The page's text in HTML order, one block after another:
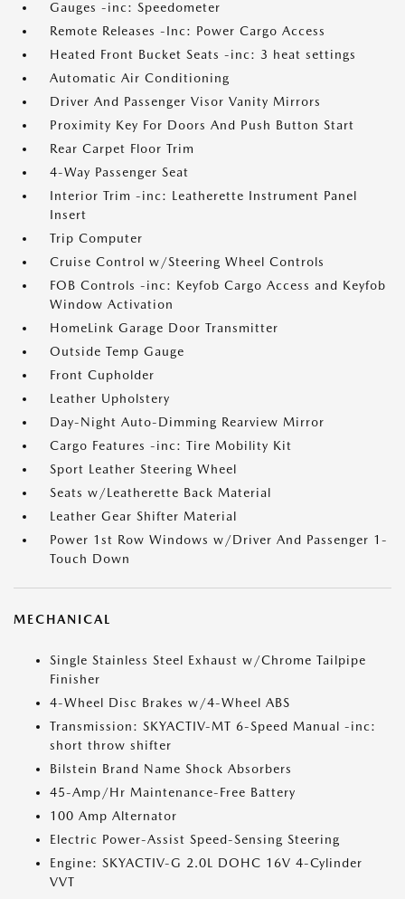
Gauges -inc: Speedometer
Remote Releases -Inc: Power Cargo Access
Heated Front Bucket Seats -inc: 3 heat settings
Automatic Air Conditioning
Driver And Passenger Visor Vanity Mirrors
Proximity Key For Doors And Push Button Start
Rear Carpet Floor Trim
4-Way Passenger Seat
Interior Trim -inc: Leatherette Instrument Panel
Insert
Trip Computer
Cruise Control w/Steering Wheel Controls
FOB Controls -inc: Keyfob Cargo Access and Keyfob
Window Activation
HomeLink Garage Door Transmitter
Outside Temp Gauge
Front Cupholder
Leather Upholstery
Day-Night Auto-Dimming Rearview Mirror
Cargo Features -inc: Tire Mobility Kit
Sport Leather Steering Wheel
Seats w/Leatherette Back Material
Leather Gear Shifter Material
Power 1st Row Windows w/Driver And Passenger 1-
Touch Down
MECHANICAL
Single Stainless Steel Exhaust w/Chrome Tailpipe
Finisher
4-Wheel Disc Brakes w/4-Wheel ABS
Transmission: SKYACTIV-MT 6-Speed Manual -inc:
short throw shifter
Bilstein Brand Name Shock Absorbers
45-Amp/Hr Maintenance-Free Battery
100 Amp Alternator
Electric Power-Assist Speed-Sensing Steering
Engine: SKYACTIV-G 2.0L DOHC 16V 4-Cylinder
VVT